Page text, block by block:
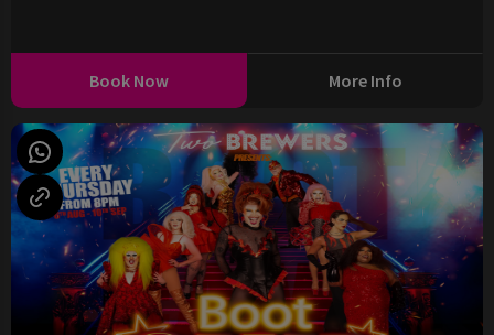
Book Now More Info